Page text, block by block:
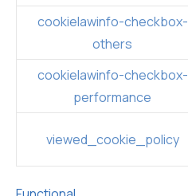
cookielawinfo-checkbox-
others
cookielawinfo-checkbox-
performance
viewed_cookie_policy